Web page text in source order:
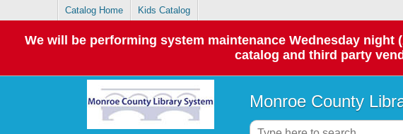
Catalog Home Kids Catalog
We will be performing system maintenance Wednesday
catalog and third party
Monroe County